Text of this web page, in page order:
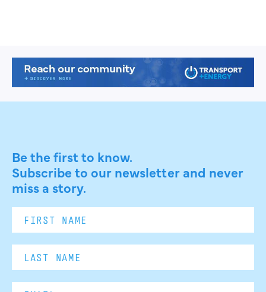
Be the first to know.
Subscribe to our newsletter and never
miss a story.